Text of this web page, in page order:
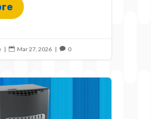
|  Mar 27, 2026 |  0